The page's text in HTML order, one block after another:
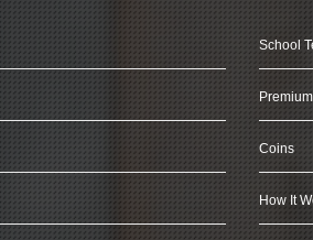
School
Coins
How It